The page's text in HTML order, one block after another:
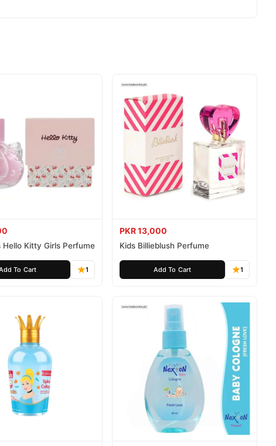
Hello Kitty Girls Perfume
To Cart 1
PKR 13,000
Kids Billieblush Perfume
Add To Cart 1